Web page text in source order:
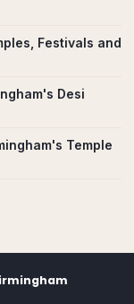
Festivals and
Desi
Temple